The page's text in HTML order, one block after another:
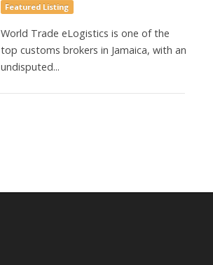
Featured Listing
World Trade eLogistics is one of the
top customs brokers in Jamaica, with an
undisputed...